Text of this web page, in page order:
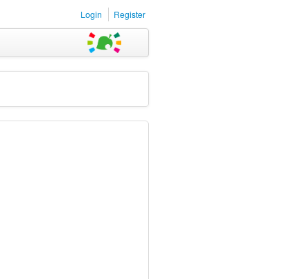
Login Register